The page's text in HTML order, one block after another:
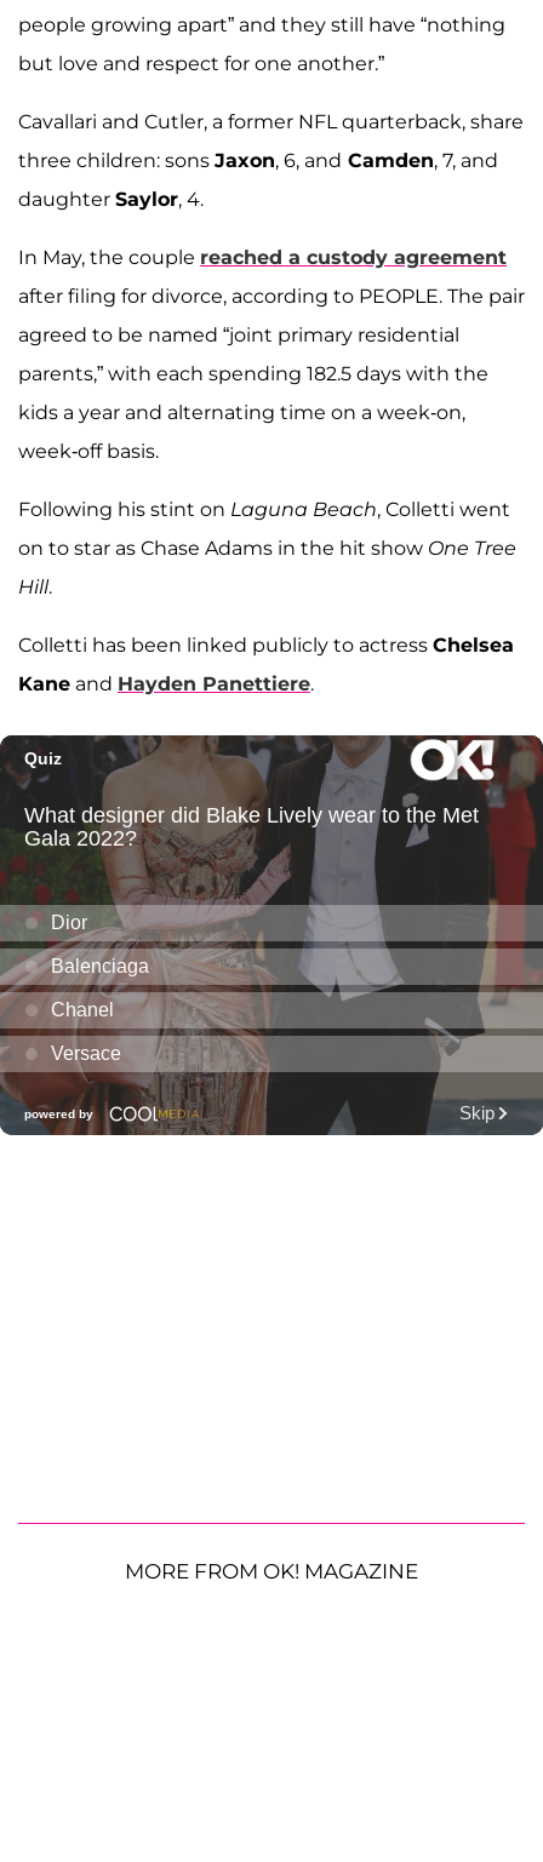
people growing apart” and they still have “nothing
but love and respect for one another.”
Cavallari and Cutler, a former NFL quarterback, share
three children: sons Jaxon, 6, and Camden, 7, and
daughter Saylor, 4.
In May, the couple reached a custody agreement
after filing for divorce, according to PEOPLE. The pair
agreed to be named “joint primary residential
parents,” with each spending 182.5 days with the
kids a year and alternating time on a week-on,
week-off basis.
Following his stint on Laguna Beach, Colletti went
on to star as Chase Adams in the hit show One Tree
Hill.
Colletti has been linked publicly to actress Chelsea
Kane and Hayden Panettiere.
MORE FROM OK! MAGAZINE